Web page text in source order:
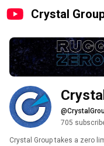
Crystal
705
Crystal Group takes a zero